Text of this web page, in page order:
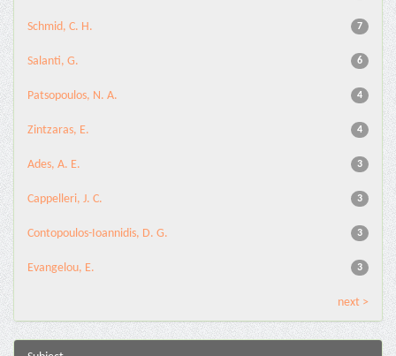
7
Schmid, C. H.
6
Salanti, G.
4
Patsopoulos, N. A.
4
Zintzaras, E.
3
Ades, A. E.
3
Cappelleri, J. C.
3
Contopoulos-Ioannidis, D. G.
3
Evangelou, E.
next >